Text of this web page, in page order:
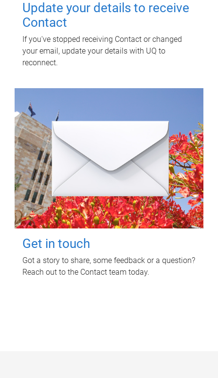
Update your details to receive
Contact
If you've stopped receiving Contact or changed
your email, update your details with UQ to
reconnect.
Get in touch
Got a story to share, some feedback or a question?
Reach out to the Contact team today.